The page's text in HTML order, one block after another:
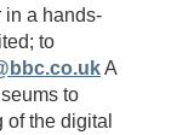
in a hands-
to
A
to
the digital